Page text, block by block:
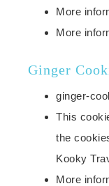
More
More
Ginger
ginger-
This
the
Kooky
More